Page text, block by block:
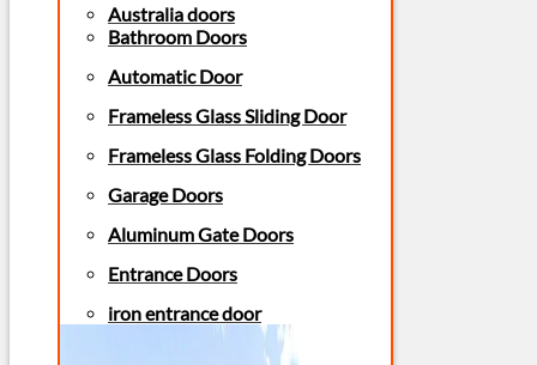
Australia doors
Bathroom Doors
Automatic Door
Frameless Glass Sliding Door
Frameless Glass Folding Doors
Garage Doors
Aluminum Gate Doors
Entrance Doors
iron entrance door